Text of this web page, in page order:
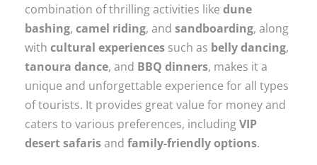
combination of thrilling activities like dune
bashing, camel riding, and sandboarding, along
with cultural experiences such as belly dancing,
tanoura dance, and BBQ dinners, makes it a
unique and unforgettable experience for all types
of tourists. It provides great value for money and
caters to various preferences, includingVIP
desert safarisand family-friendly options.